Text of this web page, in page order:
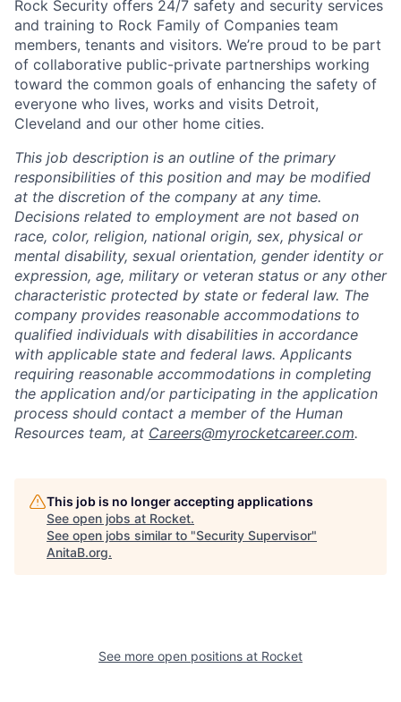
Rock Security offers 24/7 safety and security services
and training to Rock Family of Companies team
members, tenants and visitors. We’re proud to be part
of collaborative public-private partnerships working
toward the common goals of enhancing the safety of
everyone who lives, works and visits Detroit,
Cleveland and our other home cities.
This job description is an outline of the primary
responsibilities of this position and may be modified
at the discretion of the company at any time.
Decisions related to employment are not based on
race, color, religion, national origin, sex, physical or
mental disability, sexual orientation, gender identity or
expression, age, military or veteran status or any other
characteristic protected by state or federal law. The
company provides reasonable accommodations to
qualified individuals with disabilities in accordance
with applicable state and federal laws. Applicants
requiring reasonable accommodations in completing
the application and/or participating in the application
process should contact a member of the Human
Resources team, at Careers@myrocketcareer.com.
This job is no longer accepting applications
See open jobs at Rocket.
See open jobs similar to "Security Supervisor"
AnitaB.org.
See more open positions at Rocket